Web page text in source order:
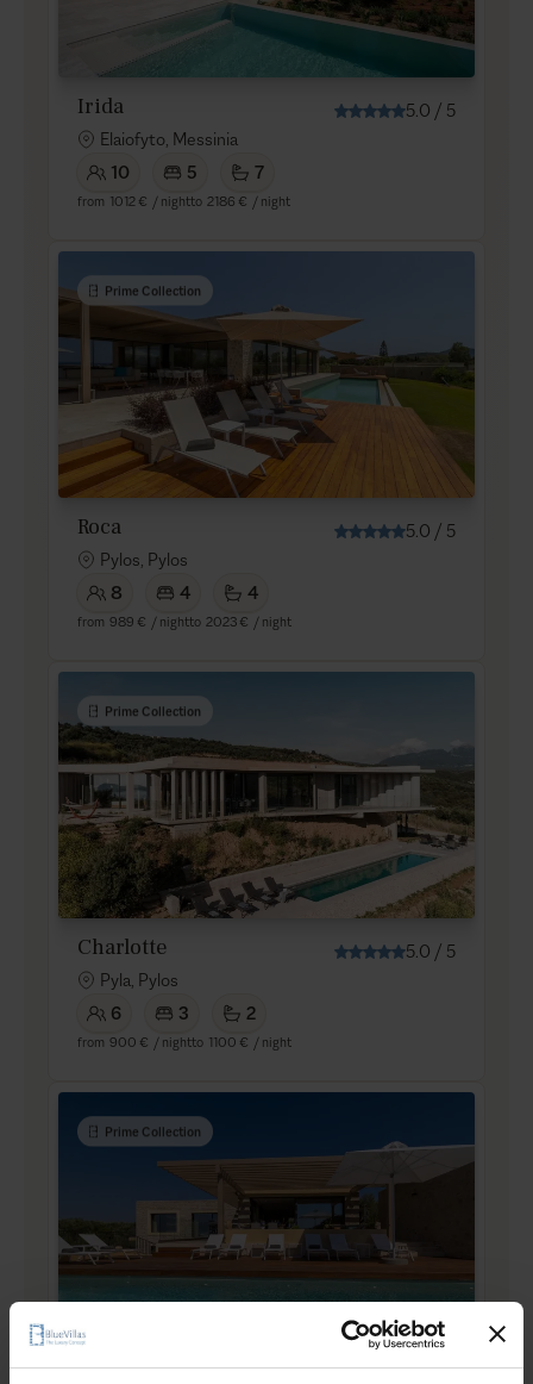
Irida 5.0 / 5
Elaiofyto, Messinia
10
5 7
from 1012 € / nightto 2186 € / night
Prime Collection
Roca 5.0 / 5
Pylos, Pylos
8
4 4
from 989 € / nightto 2023 € / night
Prime Collection
Charlotte 5.0 / 5
Pyla, Pylos
6
3 2
from 900 € / nightto 1100 € / night
Prime Collection
Lillian 5.0/5